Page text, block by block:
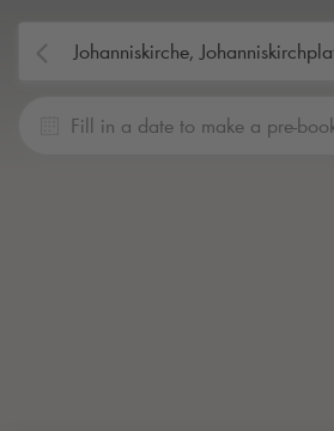
Fill in a date to make a pre-